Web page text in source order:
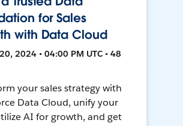
for Sales
with Data Cloud
2024 • 04:00 PM UTC • 48
your sales strategy with
Data Cloud, unify your
AI for growth, and get